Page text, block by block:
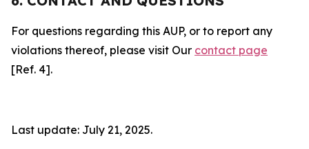
For questions regarding this AUP, or to report any
violations thereof, please visit Our contact page
[Ref. 4].
Last update: July 21, 2025.